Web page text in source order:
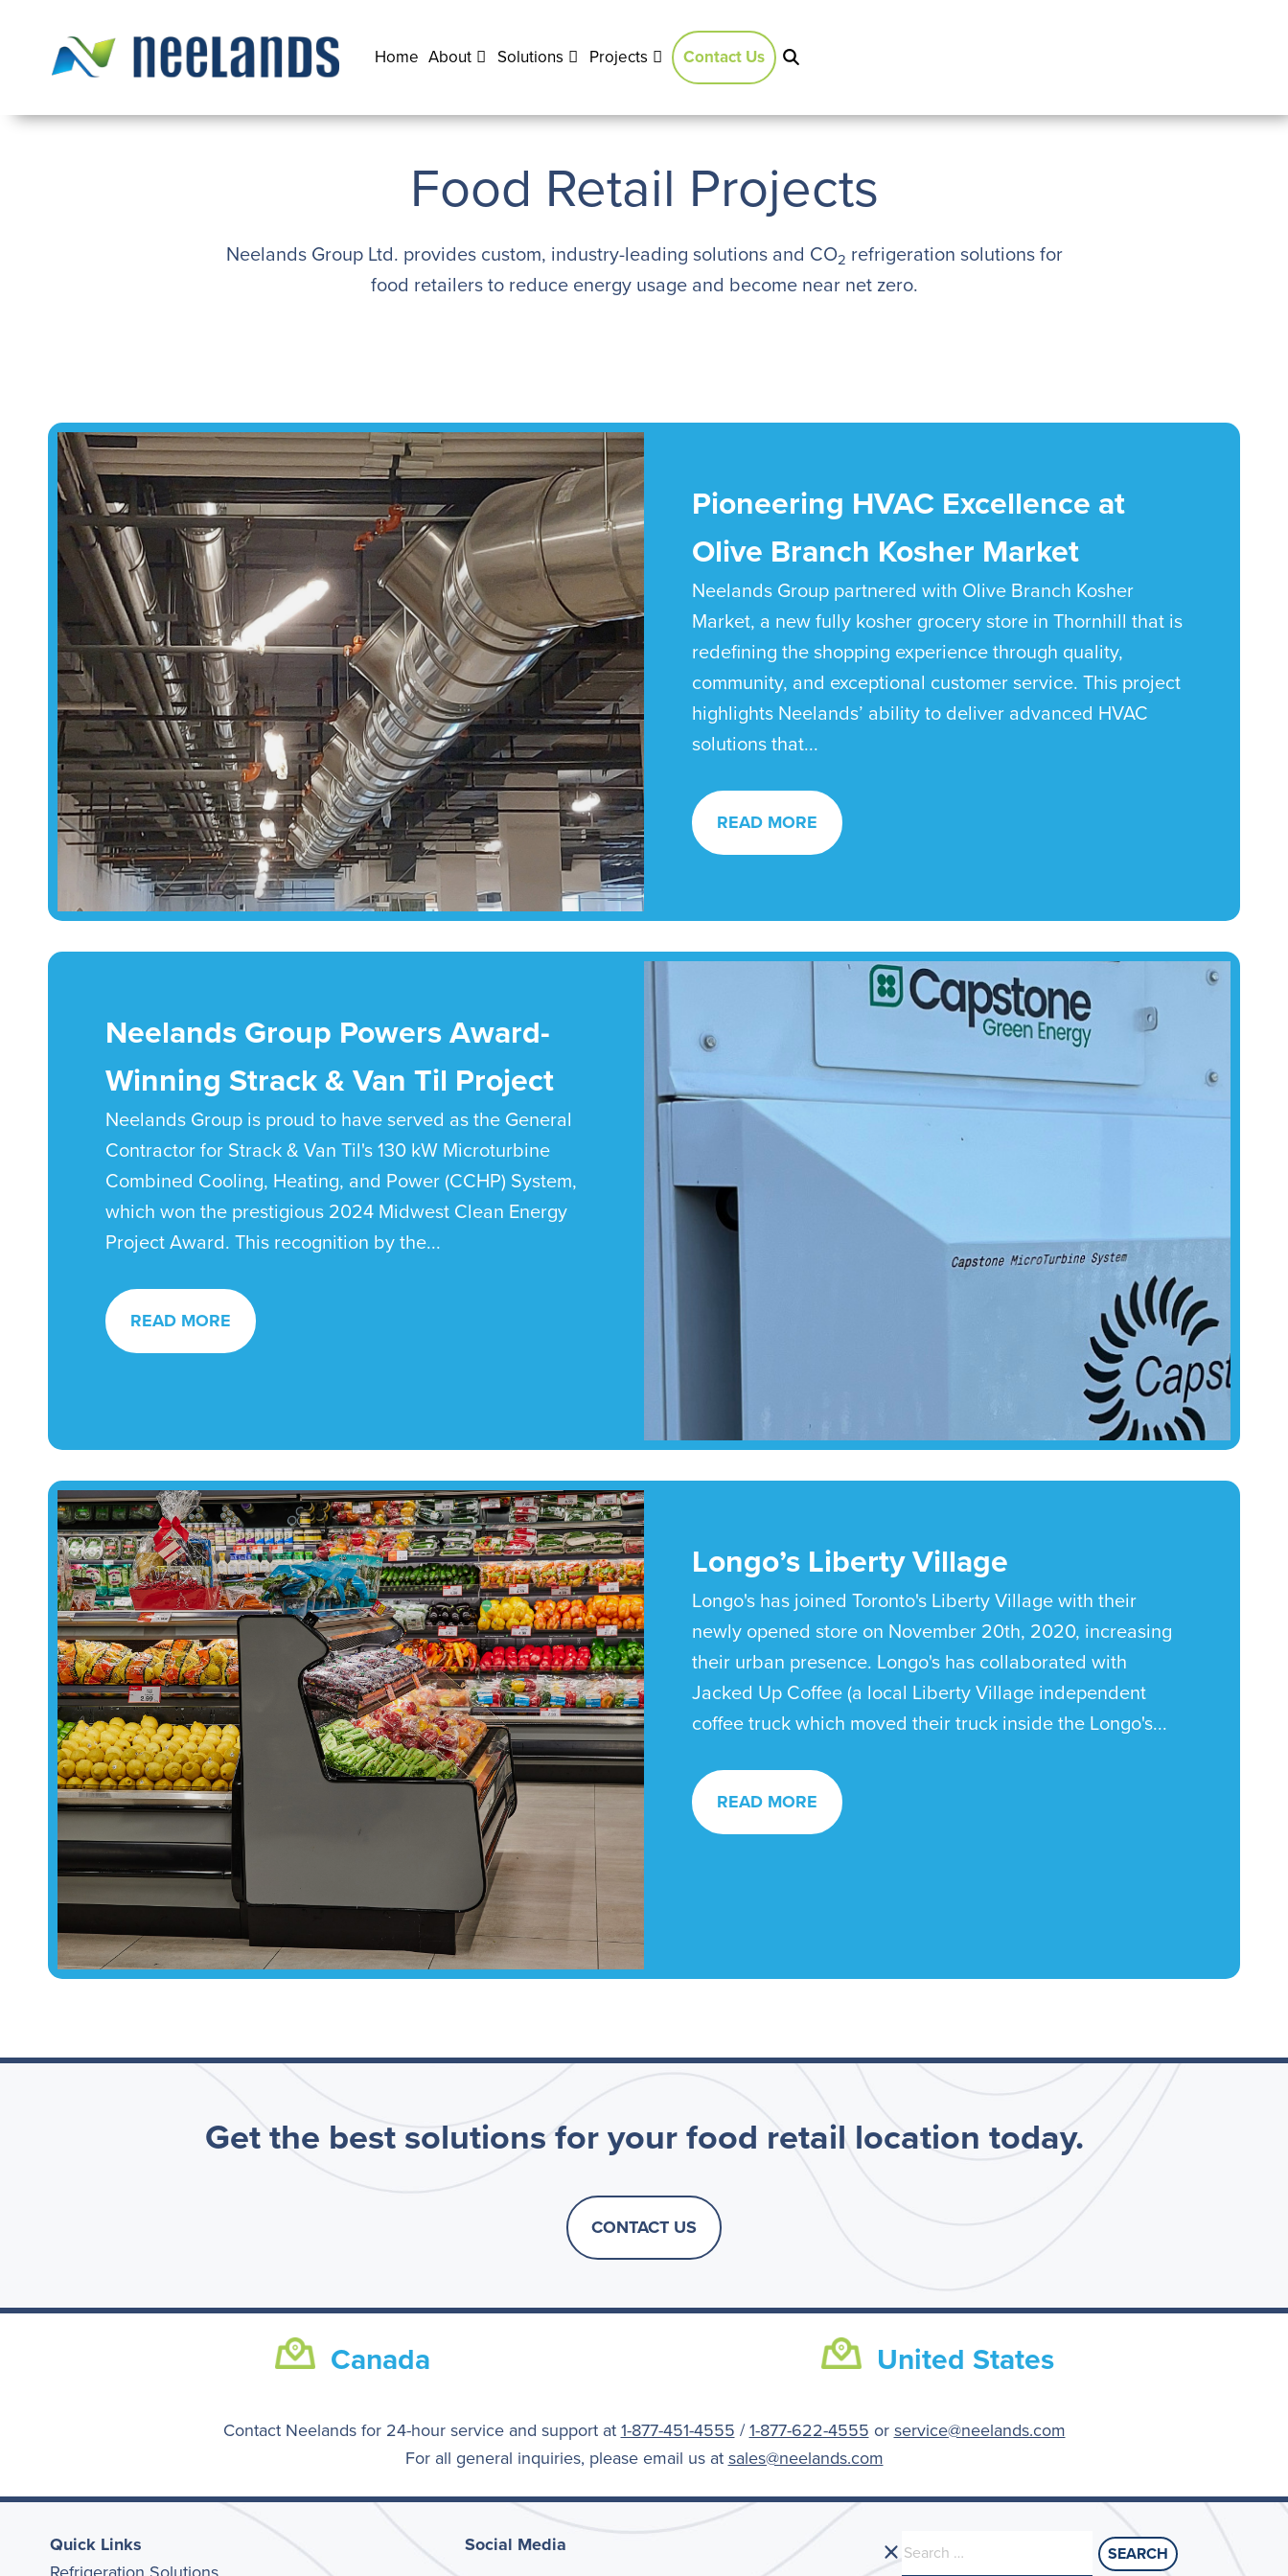
content
Home About Solutions Projects Contact Us
Food Retail Projects
Neelands Group Ltd. provides custom, industry-leading solutions and CO2 refrigeration solutions for
food retailers to reduce energy usage and become near net zero.
Pioneering HVAC Excellence at
Olive Branch Kosher Market
Neelands Group partnered with Olive Branch Kosher
Market, a new fully kosher grocery store in Thornhill that is
redefining the shopping experience through quality,
community, and exceptional customer service. This project
highlights Neelands’ ability to deliver advanced HVAC
solutions that...
READ MORE
Neelands Group Powers Award-
Winning Strack & Van Til Project
Neelands Group is proud to have served as the General
Contractor for Strack & Van Til's 130 kW Microturbine
Combined Cooling, Heating, and Power (CCHP) System,
which won the prestigious 2024 Midwest Clean Energy
Project Award. This recognition by the...
READ MORE
Longo’s Liberty Village
Longo's has joined Toronto's Liberty Village with their
newly opened store on November 20th, 2020, increasing
their urban presence. Longo's has collaborated with
Jacked Up Coffee (a local Liberty Village independent
coffee truck which moved their truck inside the Longo's...
READ MORE
Get the best solutions for your food retail location today.
CONTACT US
Canada United States
Contact Neelands for 24-hour service and support at 1-877-451-4555 /1-877-622-4555 or service@neelands.com
For all general inquiries, please email us at sales@neelands.com
Quick Links
Social Media
Search
for: